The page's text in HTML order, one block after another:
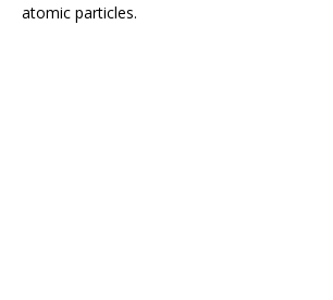
atomic particles.